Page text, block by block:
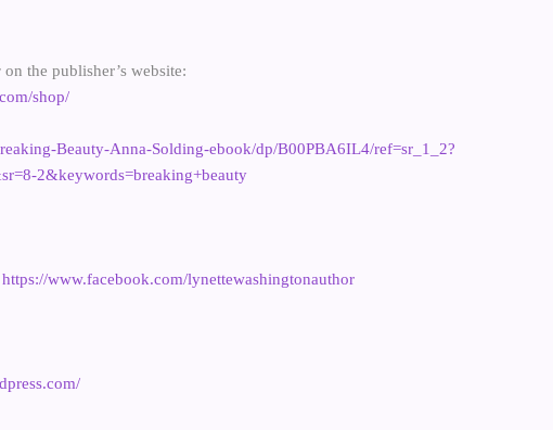
on the publisher’s website:
shop/
Beauty-Anna-Solding-ebook/dp/B00PBA6IL4/ref=sr_1_2?
2&keywords=breaking+beauty
https://www.facebook.com/lynettewashingtonauthor